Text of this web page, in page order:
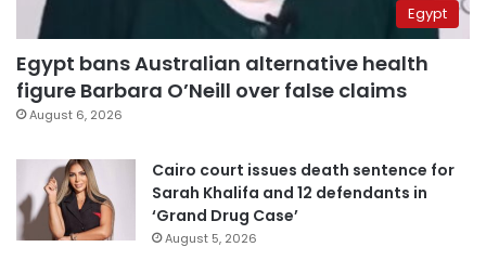
Egypt
Egypt bans Australian alternative health
figure Barbara O’Neill over false claims
August 6, 2026
Cairo court issues death sentence for
Sarah Khalifa and 12 defendants in
‘Grand Drug Case’
August 5, 2026